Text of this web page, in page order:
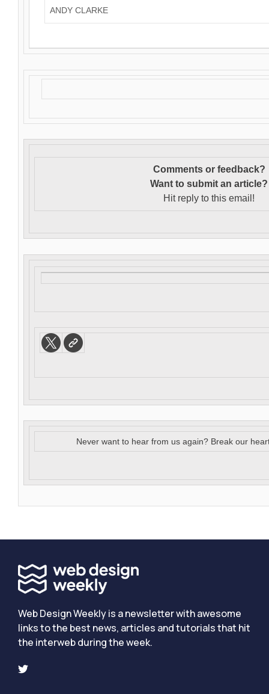
ANDY CLARKE
Comments or feedback?
Want to submit an article?
Hit reply to this email!
Never want to hear from us again? Break our
Web Design Weekly is a newsletter with awesome
links to the best news, articles and tutorials that hit
the interweb during the week.